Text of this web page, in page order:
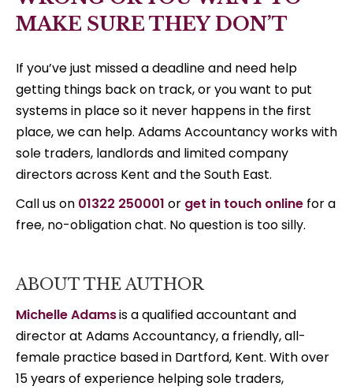
MAKE SURE THEY DON’T
If you’ve just missed a deadline and need help
getting things back on track, or you want to put
systems in place so it never happens in the first
place, we can help. Adams Accountancy works with
sole traders, landlords and limited company
directors across Kent and the South East.
Call us on 01322 250001 or get in touch online for a
free, no-obligation chat. No question is too silly.
ABOUT THE AUTHOR
Michelle Adamsis a qualified accountant and
director at Adams Accountancy, a friendly, all-
female practice based in Dartford, Kent. With over
15 years of experience helping sole traders,